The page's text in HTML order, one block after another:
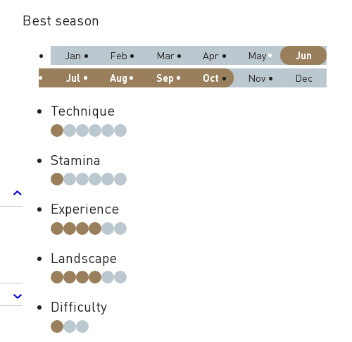
Best season
Jan Feb Mar Apr May
Jun
Jul
Aug Sep Oct Nov Dec
Technique
Stamina
Experience
Landscape
Difficulty